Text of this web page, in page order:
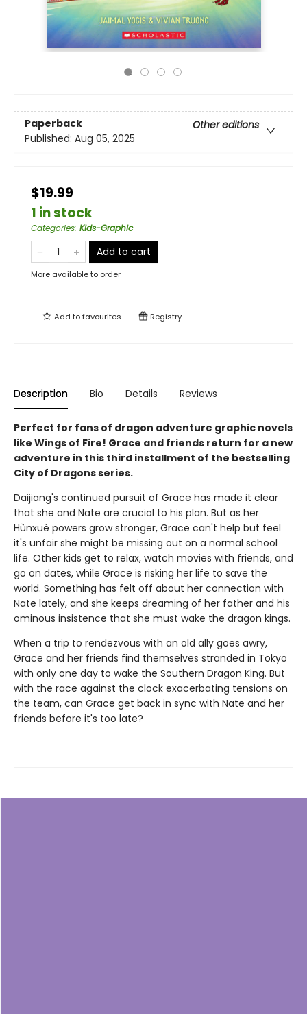
Paperback
Other editions
Published: Aug 05, 2025
$19.99
1 in stock
Categories: Kids-Graphic
Add to cart
More available to order
Add tofavourites Registry
Description Bio Details Reviews
Perfect for fans of dragon adventure graphic novels
like Wings of Fire! Grace and friends return for a new
adventure in this third installment of the bestselling
City of Dragons series.
Daijiang's continued pursuit of Grace has made it clear
that she and Nate are crucial to his plan. But as her
Hùnxuè powers grow stronger, Grace can't help but feel
it's unfair she might be missing out on a normal school
life. Other kids get to relax, watch movies with friends, and
go on dates, while Grace is risking her life to save the
world. Something has felt off about her connection with
Nate lately, and she keeps dreaming of her father and his
ominous insistence that she must wake the dragon kings.
When a trip to rendezvous with an old ally goes awry,
Grace and her friends find themselves stranded in Tokyo
with only one day to wake the Southern Dragon King. But
with the race against the clock exacerbating tensions on
the team, can Grace get back in sync with Nate and her
friends before it's too late?